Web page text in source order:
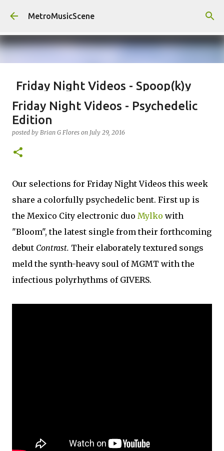
Skip to main content
MetroMusicScene
Friday Night Videos - Spoop(k)y
Season with Matt Pond PA
posted by Brian G Flores
MATT POND PA
Friday Night Videos - Psychedelic
Edition
posted by Brian G Flores on July 29, 2016
Our selections for Friday Night Videos this week
share a colorfully psychedelic bent. First up is
the Mexico City electronic duo Mylko with
"Bloom", the latest single from their forthcoming
debut Contrast. Their elaborately textured songs
meld the synth-heavy soul of MGMT with the
infectious polyrhythms of GIVERS.